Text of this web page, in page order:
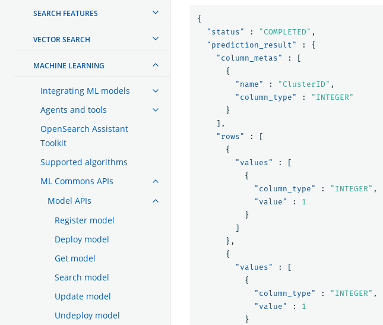
SEARCH FEATURES
VECTOR SEARCH
MACHINE LEARNING
Integrating ML models
Agents and tools
OpenSearch Assistant
Toolkit
Supported algorithms
ML Commons APIs
Model APIs
Register model
Deploy model
Get model
Search model
Update model
Undeploy model
{
"status"
: "COMPLETED" ,
"prediction_result"
:
{
"column_metas"
:
[
{
"name"
: "ClusterID" ,
"column_type"
:
"INTEGER"
}
],
"rows"
:
[
{
"values"
:
[
{
"column_type"
: "INTEGER" ,
"value"
:
1
}
]
},
{
"values"
:
[
{
"column_type"
: "INTEGER" ,
"value"
:
1
}